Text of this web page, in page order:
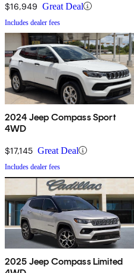
$16,949 Great Deal
Includes dealer fees
2024 Jeep Compass Sport
4WD
$17,145 Great Deal
Includes dealer fees
2025 Jeep Compass Limited